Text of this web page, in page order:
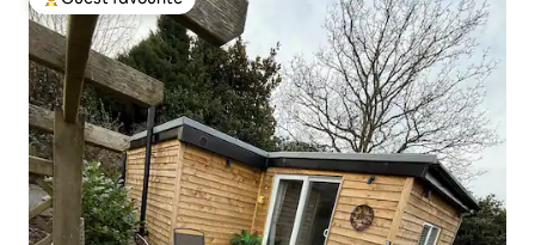
Top guest favourite